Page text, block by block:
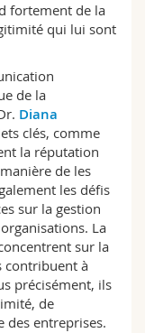
fortement de la
qui lui sont
de la
Diana
clés, comme
la réputation
de les
les défis
sur la gestion
La
sur la
contribuent à
précisément, ils
de
des entreprises.